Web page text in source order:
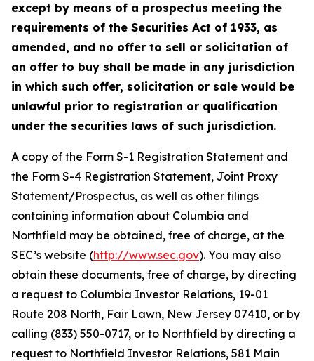
except by means of a prospectus meeting the
requirements of the Securities Act of 1933, as
amended, and no offer to sell or solicitation of
an offer to buy shall be made in any jurisdiction
in which such offer, solicitation or sale would be
unlawful prior to registration or qualification
under the securities laws of such jurisdiction.
A copy of the Form S-1 Registration Statement and
the Form S-4 Registration Statement, Joint Proxy
Statement/Prospectus, as well as other filings
containing information about Columbia and
Northfield may be obtained, free of charge, at the
SEC’s website (http://www.sec.gov). You may also
obtain these documents, free of charge, by directing
a request to Columbia Investor Relations, 19-01
Route 208 North, Fair Lawn, New Jersey 07410, or by
calling (833) 550-0717, or to Northfield by directing a
request to Northfield Investor Relations, 581 Main